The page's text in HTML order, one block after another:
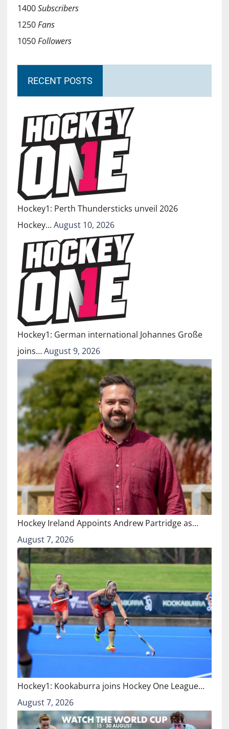
1400Subscribers
1250Fans
1050Followers
RECENT POSTS
Hockey1: Perth Thundersticks unveil 2026
Hockey…August 10, 2026
Hockey1: German international Johannes Große
joins…August 9, 2026
Hockey Ireland Appoints Andrew Partridge as…
August 7, 2026
Hockey1: Kookaburra joins Hockey One League…
August 7, 2026